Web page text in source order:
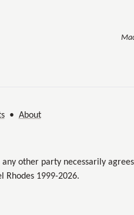
• About
other party necessarily
Rhodes 1999-2026.